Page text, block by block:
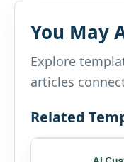
You May
Explore
articles
Related